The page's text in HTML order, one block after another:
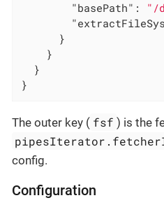
"basePath" : "/
      }
    }
  }
}
The outer key ( fsf ) is the
config.
Configuration